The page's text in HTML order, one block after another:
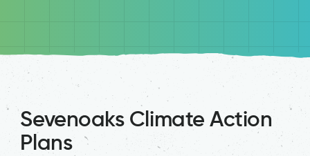
Sevenoaks Climate Action
Plans